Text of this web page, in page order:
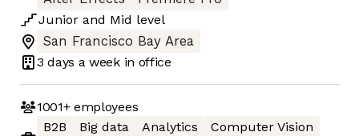
Junior and Mid level
San Francisco Bay Area
3 days a week in office
1001+employees
B2B
Big data Analytics
Computer Vision